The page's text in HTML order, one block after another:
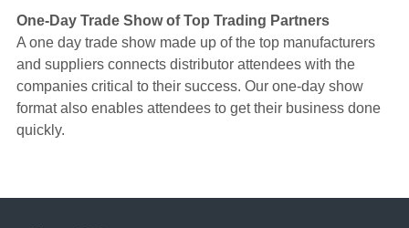
One-Day Trade Show of Top Trading Partners
A one day trade show made up of the top manufacturers
and suppliers connects distributor attendees with the
companies critical to their success. Our one-day show
format also enables attendees to get their business done
quickly.